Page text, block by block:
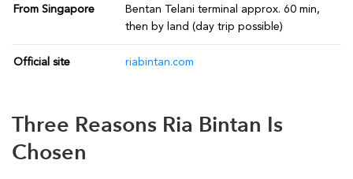
From Singapore
Bentan Telani terminal approx. 60 min,
then by land (day trip possible)
Official site riabintan.com
Three Reasons Ria Bintan Is
Chosen